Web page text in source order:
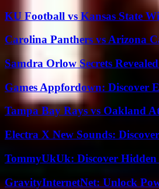
KU Football vs Kansas State
Carolina Panthers vs Arizona
Samdra Orlow Secrets
Games Appfordown: Discover
Tampa Bay Rays vs Oakland
Electra X New Sounds:
TommyUkUk: Discover Hidden
GravityInternetNet: Unlock